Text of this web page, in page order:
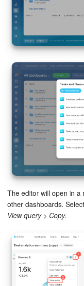
Marketing
Sites
CRM + Online
CRM Payment
e-Signature
e-Signature for
Employees
Knowledge
Workflows
Telephony
The editor will open in a
other dashboards.
View query > Copy.